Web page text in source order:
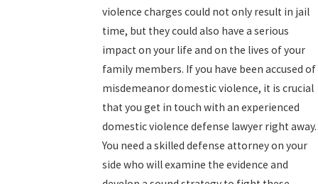
violence charges could not only result in jail
time, but they could also have a serious
impact on your life and on the lives of your
family members. If you have been accused of
misdemeanor domestic violence, it is crucial
that you get in touch with an experienced
domestic violence defense lawyer right away.
You need a skilled defense attorney on your
side who will examine the evidence and